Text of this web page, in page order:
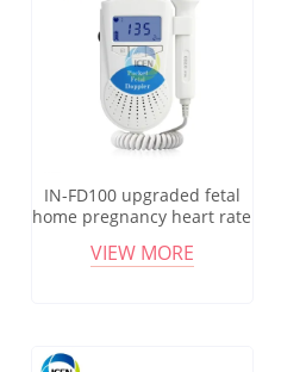
IN-FD100 upgraded fetal
home pregnancy heart rate
monitor price
VIEW MORE